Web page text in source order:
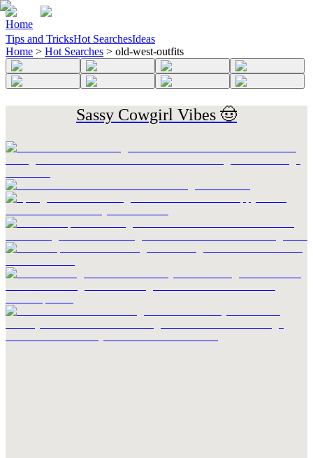
Home
Tips and TricksHot SearchesIdeas
Home > Hot Searches > old-west-outfits
Sassy Cowgirl Vibes 🤠